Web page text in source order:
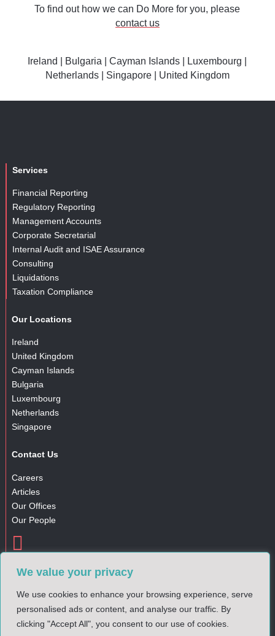
We value your privacy
We use cookies to enhance your browsing experience, serve
personalised ads or content, and analyse our traffic. By
clicking "Accept All", you consent to our use of cookies.
To find out how we can Do More for you, please
contact us
Ireland Bulgaria |Cayman Islands Luxembourg
Netherlands| Singapore | United Kingdom
Services
Financial Reporting
Regulatory Reporting
Management Accounts
Corporate Secretarial
Internal Audit and ISAE Assurance
Consulting
Liquidations
Taxation Compliance
Our Locations
Ireland
United Kingdom
Cayman Islands
Bulgaria
Luxembourg
Netherlands
Singapore
Contact Us
Careers
Articles
Our Offices
Our People

Complaints Policy
© 2025 DM Financial. All rights reserved.